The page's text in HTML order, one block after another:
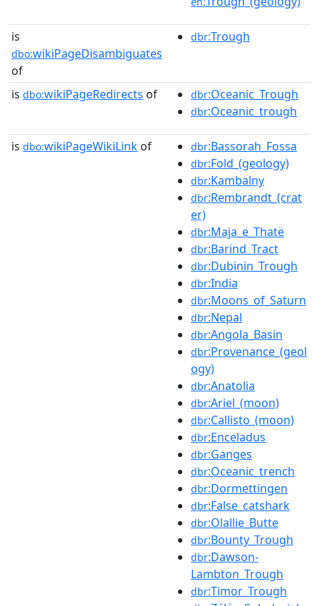
is
dbo:wikiPageDisambiguates
of
dbr:Trough
is dbo:wikiPageRedirects of dbr:Oceanic_Trough
dbr:Oceanic_trough
is dbo:wikiPageWikiLink of dbr:Bassorah_Fossa
dbr:Fold_(geology)
dbr:Kambalny
dbr:Rembrandt_(crat
er)
dbr:Maja_e_Thatë
dbr:Barind_Tract
dbr:Dubinin_Trough
dbr:India
dbr:Moons_of_Saturn
dbr:Nepal
dbr:Angola_Basin
dbr:Provenance_(geol
ogy)
dbr:Anatolia
dbr:Ariel_(moon)
dbr:Callisto_(moon)
dbr:Enceladus
dbr:Ganges
dbr:Oceanic_trench
dbr:Dormettingen
dbr:False_catshark
dbr:Olallie_Butte
dbr:Bounty_Trough
dbr:Dawson-
Lambton_Trough
dbr:Timor_Trough